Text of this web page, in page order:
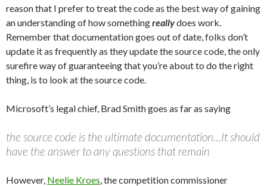
reason that I prefer to treat the code as the best way of gaining
an understanding of how somethingreallydoes work.
Remember that documentation goes out of date, folks don’t
update it as frequently as they update the source code, the only
surefire way of guaranteeing that you’re about to do the right
thing, is to look at the source code.
Microsoft’s legal chief, Brad Smith goes as far as saying
the source code is the ultimate documentation…It should
have the answer to any questions that remain
However, Neelie Kroes, the competition commissioner